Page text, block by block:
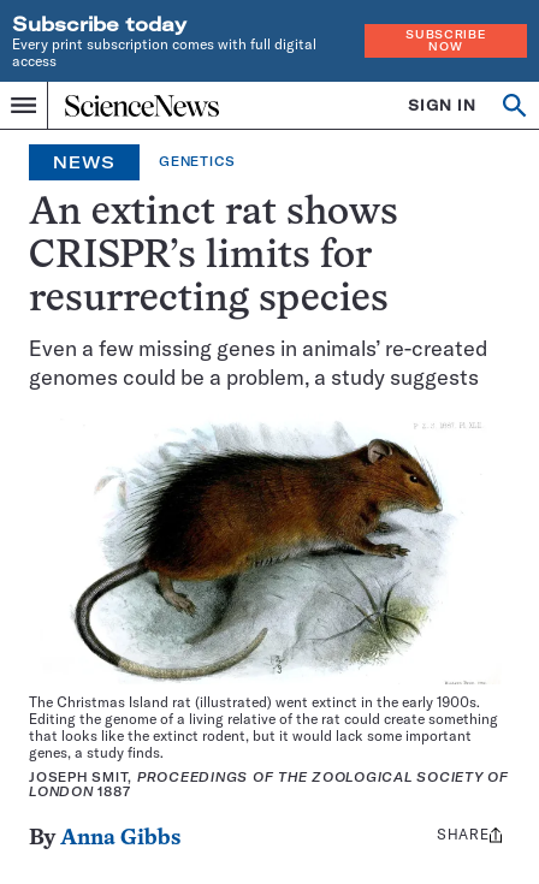
Subscribe today
Every print subscription comes with full digital
access
SUBSCRIBE
NOW
Menu
Home
INDEPENDENT
JOURNALISM
SINCE
1921
SIGN IN
NEWS GENETICS
An extinct rat shows
CRISPR’s limits for
resurrecting species
Even a few missing genes in animals’ re-created
genomes could be a problem, a study suggests
The Christmas Island rat (illustrated) went extinct in the early 1900s.
Editing the genome of a living relative of the rat could create something
that looks like the extinct rodent, but it would lack some important
genes, a study finds.
JOSEPH SMIT, PROCEEDINGS OF THE ZOOLOGICAL SOCIETY OF
LONDON1887
ByAnna Gibbs
Share
SHARE